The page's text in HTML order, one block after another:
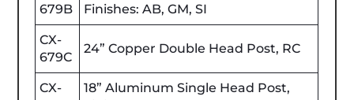
679B
Finishes: AB, GM, SI
CX-
679C
24” Copper Double Head Post, RC
CX-
18” Aluminum Single Head Post,